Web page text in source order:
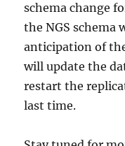
schema change
the NGS schema
anticipation of
will update the
restart the
last time.